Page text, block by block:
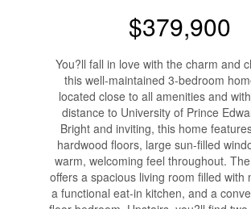
$379,900
You?ll fall in love with the charm and
this well-maintained 3-bedroom
located close to all amenities and
distance to University of Prince
Bright and inviting, this home
hardwood floors, large sun-filled
warm, welcoming feel throughout.
offers a spacious living room filled with
a functional eat-in kitchen, and a